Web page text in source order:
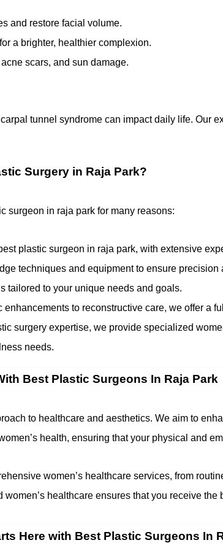
and restore facial volume.
a brighter, healthier complexion.
scars, and sun damage.
tunnel syndrome can impact daily life. Our
Surgery in Raja Park?
surgeon in raja park for many reasons:
plastic surgeon in raja park, with extensive
techniques and equipment to ensure precision
tailored to your unique needs and goals.
enhancements to reconstructive care, we offer a
surgery expertise, we provide specialized
needs.
Best Plastic Surgeons In Raja Park
to healthcare and aesthetics. We aim to
health, ensuring that your physical and
women’s healthcare services, from
healthcare ensures that you receive
Here with Best Plastic Surgeons In